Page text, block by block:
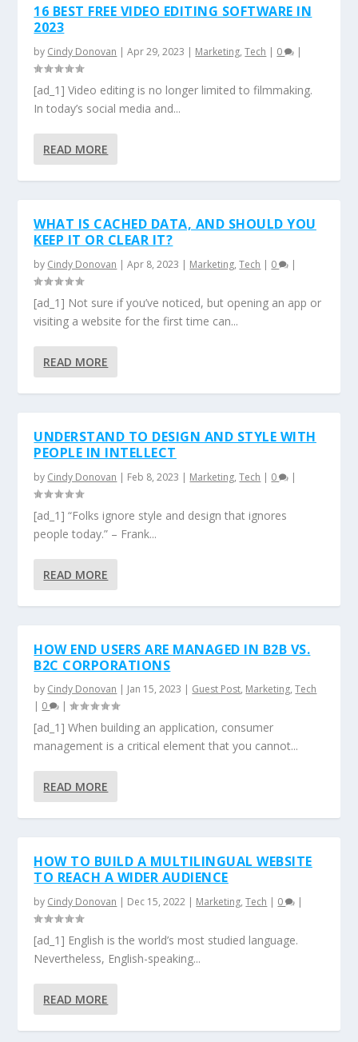
16 BEST FREE VIDEO EDITING SOFTWARE IN
2023
by Cindy Donovan |Apr 29, 2023 | Marketing,Tech | 0 |
[ad_1] Video editing is no longer limited to filmmaking.
In today’s social media and...
READ MORE
WHAT IS CACHED DATA, AND SHOULD YOU
KEEP IT OR CLEAR IT?
by Cindy Donovan |Apr 8, 2023 | Marketing,Tech | 0 |
[ad_1] Not sure if you’ve noticed, but opening an app or
visiting a website for the first time can...
READ MORE
UNDERSTAND TO DESIGN AND STYLE WITH
PEOPLE IN INTELLECT
by Cindy Donovan | Feb 8, 2023 | Marketing,Tech | 0 |
[ad_1] “Folks ignore style and design that ignores
people today.” – Frank...
READ MORE
HOW END USERS ARE MANAGED IN B2B VS.
B2C CORPORATIONS
by Cindy Donovan | Jan 15, 2023 | Guest Post, Marketing,Tech
| 0 |
[ad_1] When building an application, consumer
management is a critical element that you cannot...
READ MORE
HOW TO BUILD A MULTILINGUAL WEBSITE
TO REACH A WIDER AUDIENCE
by Cindy Donovan | Dec 15, 2022 | Marketing,Tech | 0 |
[ad_1] English is the world’s most studied language.
Nevertheless, English-speaking...
READ MORE